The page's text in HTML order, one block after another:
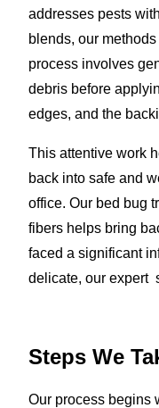
addresses pests
blends, our
process involves
debris before
edges, and the
This attentive work
back into safe and
office. Our bed bug
fibers helps bring
faced a significant
delicate, our expert
Steps We
Our process begins